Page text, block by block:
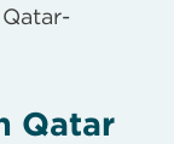
Qatar